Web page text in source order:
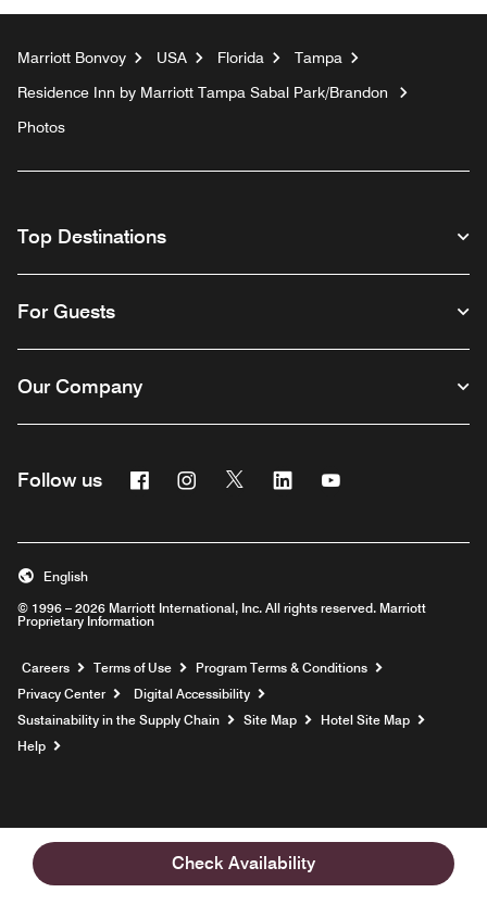
Check Availability
Marriott Bonvoy USA Florida
Tampa
Residence Inn by Marriott Tampa Sabal Park/Brandon
Photos
Top Destinations
For Guests
Our Company
Follow us FacebookInstagram
Twitter Linkedin
© 1996 – 2026 Marriott International, Inc. All rights reserved. Marriott
Proprietary Information
English
Careers Opens a new window
Terms of Use
Program Terms & Conditions
Privacy Center
Digital Accessibility
Sustainability in the Supply Chain
Site Map
Hotel Site Map
Help